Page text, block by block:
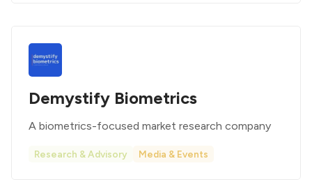
Demystify Biometrics
A biometrics-focused market research company
Research & Advisory Media & Events